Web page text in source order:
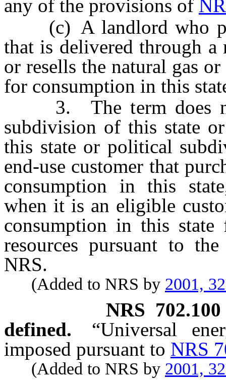
any of the provisions of
(c) A landlord who
that is delivered through a
or resells the natural gas
for consumption in this
3. The term does
subdivision of this state
this state or political
end-use customer that
consumption in this
when it is an eligible
consumption in this
resources pursuant to
NRS.
(Added to NRS by 2001,
NRS 702.100
defined.
“Universal
imposed pursuant to NRS
(Added to NRS by 2001,